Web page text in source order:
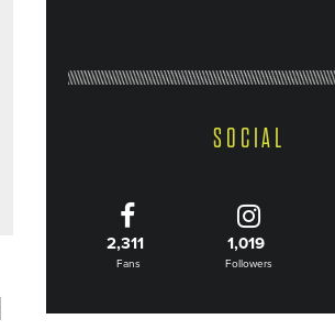
SOCIAL
2,311
Fans
1,019
Followers